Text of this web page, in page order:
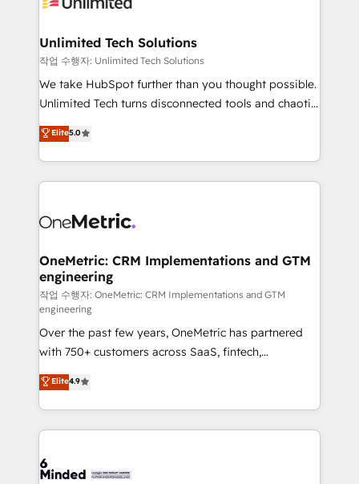
growth. Our multidisciplinary team designs solutions
that simplify complexity, boost performance, and
turn innovation into real impact. 🌍 Highlights •
HubSpot Partner since 2012 • 2022 EMEA Impact
projects • Clients in 30+ industries • Proprietary
technology for integrations • Multilingual team:
Unlimited Tech Solutions
작업 수행자: Unlimited Tech Solutions
We take HubSpot further than you thought possible.
Unlimited Tech turns disconnected tools and chaotic
processes into a seamless, high-performing revenue
engine. We combine RevOps strategy with deep
technical execution to help teams scale faster—with
cleaner data, smarter automation, and more
Implementation & Migration · Native & Custom
Reporting & Analytics · GTM Architecture · Sales &
Marketing Enablement If you’re ready to elevate
HubSpot from “just your CRM” to your growth
infrastructure—let’s talk.
Elite5.0
OneMetric: CRM Implementations and GTM
engineering
작업 수행자: OneMetric: CRM Implementations and GTM
engineering
Over the past few years, OneMetric has partnered
with 750+ customers across SaaS, fintech,
healthcare, real estate, and other industries. With
150+ HubSpot-certified experts, we deliver scalable
solutions to complex GTM and RevOps challenges.
Our Expertise 🔹 Onboarding & Implementation:
tailored to your GTM motion. 🔹 Migrations:
Elite4.9